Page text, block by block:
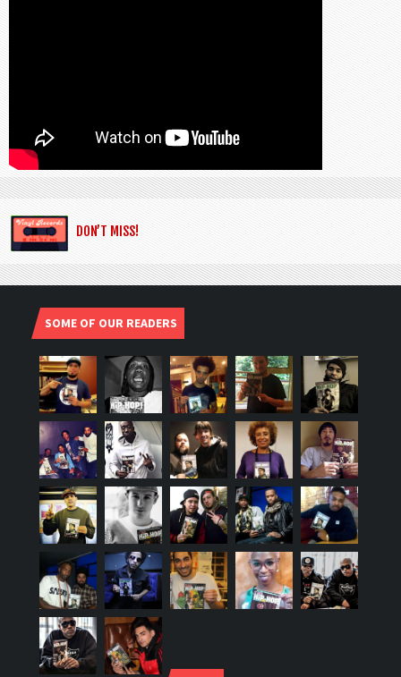
DON’T MISS!
SOME OF OUR READERS